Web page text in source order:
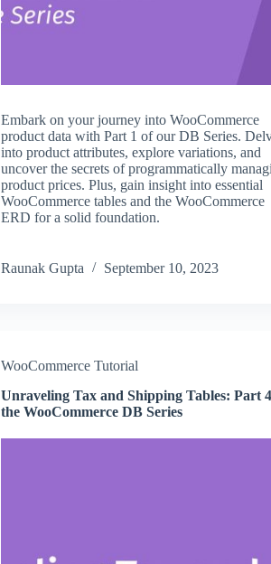
Embark on your journey into WooCommerce
product data with Part 1 of our DB Series.
into product attributes, explore variations, and
uncover the secrets of programmatically
product prices. Plus, gain insight into essential
WooCommerce tables and the WooCommerce
ERD for a solid foundation.
Raunak Gupta September 10, 2023
WooCommerce Tutorial
Unraveling Tax and Shipping Tables: Part
the WooCommerce DB Series